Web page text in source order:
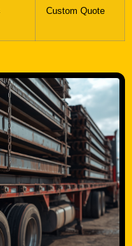
Custom Quote